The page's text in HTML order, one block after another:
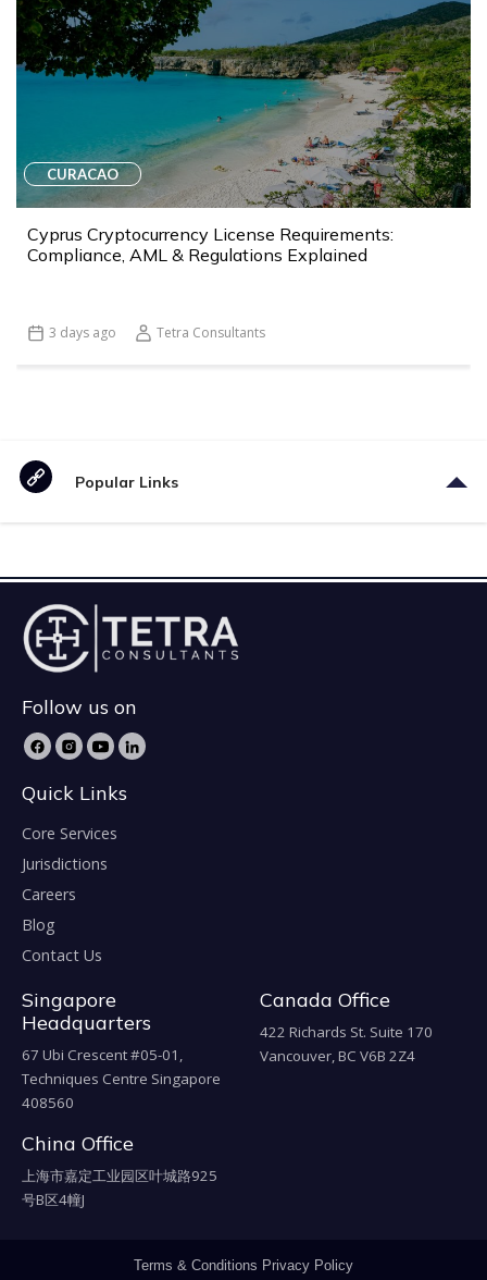
CURACAO
Cyprus Cryptocurrency License Requirements:
Compliance, AML & Regulations Explained
3 days ago Tetra Consultants
Popular Links
Follow us on
Quick Links
Core Services
Jurisdictions
Careers
Blog
Contact Us
Singapore
Headquarters
67 Ubi Crescent #05-01,
Techniques Centre Singapore
408560
Canada Office
422 Richards St. Suite 170
Vancouver, BC V6B 2Z4
China Office
上海市嘉定工业园区叶城路925
号B区4幢J
Terms & Conditions Privacy Policy